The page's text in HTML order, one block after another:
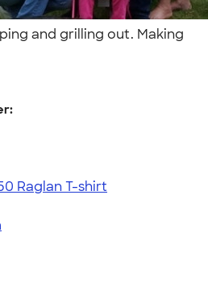
and grilling out. Making
Raglan T-shirt